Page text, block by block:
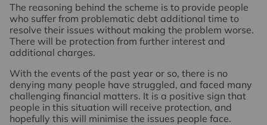
The reasoning behind the scheme is to provide people
who suffer from problematic debt additional time to
resolve their issues without making the problem worse.
There will be protection from further interest and
additional charges.
With the events of the past year or so, there is no
denying many people have struggled, and faced many
challenging financial matters. It is a positive sign that
people in this situation will receive protection, and
hopefully this will minimise the issues people face.